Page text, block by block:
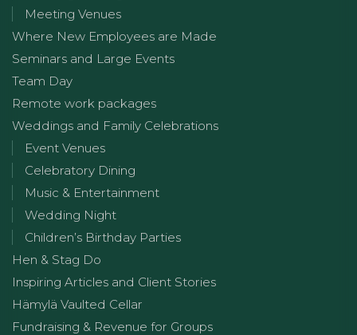
Meeting Venues
Where New Employees are Made
Seminars and Large Events
Team Day
Remote work packages
Weddings and Family Celebrations
Event Venues
Celebratory Dining
Music & Entertainment
Wedding Night
Children’s Birthday Parties
Hen & Stag Do
Inspiring Articles and Client Stories
Hämylä Vaulted Cellar
Fundraising & Revenue for Groups